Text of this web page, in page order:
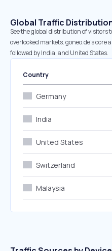
Global Traffic
See the global distribution of visitors
overlooked markets. goneo.de’s core
followed by India, and United States.
Country
Germany
India
United States
Switzerland
Malaysia